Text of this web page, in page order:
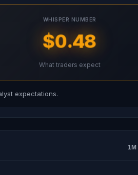
WHISPER NUMBER
$0.48
What traders expect
expectations.
1M